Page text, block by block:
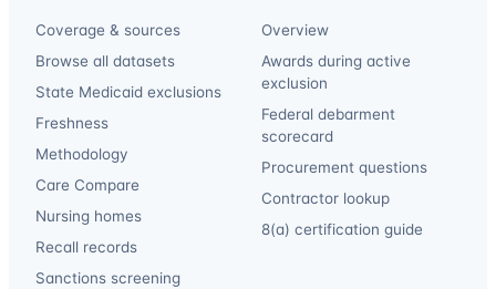
Coverage & sources
Browse all datasets
State Medicaid exclusions
Freshness
Methodology
Care Compare
Nursing homes
Recall records
Sanctions screening
Overview
Awards during active
exclusion
Federal debarment
scorecard
Procurement questions
Contractor lookup
8(a) certification guide